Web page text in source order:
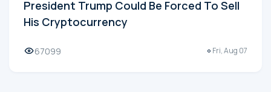
President Trump Could Be Forced To Sell
His Cryptocurrency
67099 Fri, Aug 07